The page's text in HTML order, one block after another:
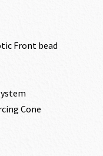
Front bead
Cone